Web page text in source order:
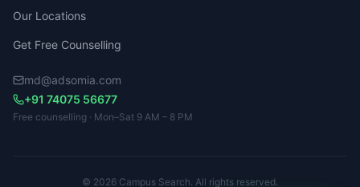
Our Locations
Get Free Counselling
md@adsomia.com
+91 74075 56677
Free counselling · Mon–Sat 9 AM – 8 PM
© 2026 Campus Search. All rights reserved.